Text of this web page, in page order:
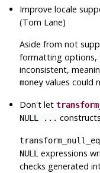
Improve locale
(Tom Lane)
Aside from not
formatting options,
inconsistent,
money values could
Don't let
NULL ...
NULL expressions
checks generated